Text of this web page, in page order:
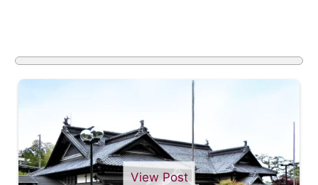
View Post